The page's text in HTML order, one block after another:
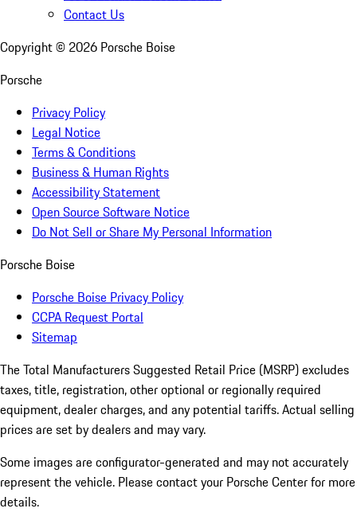
Contact Us
Copyright © 2026 Porsche Boise
Porsche
Privacy Policy
Legal Notice
Terms & Conditions
Business & Human Rights
Accessibility Statement
Open Source Software Notice
Do Not Sell or Share My Personal Information
Porsche Boise
Porsche Boise Privacy Policy
CCPA Request Portal
Sitemap
The Total Manufacturers Suggested Retail Price (MSRP) excludes
taxes, title, registration, other optional or regionally required
equipment, dealer charges, and any potential tariffs. Actual selling
prices are set by dealers and may vary.
Some images are configurator-generated and may not accurately
represent the vehicle. Please contact your Porsche Center for more
details.